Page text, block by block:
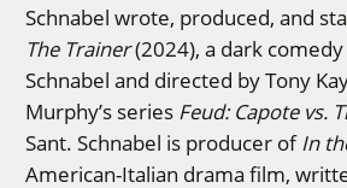
Schnabel wrote, produced, and
The Trainer(2024), a dark
Schnabel and directed by Tony
Murphy’s series Feud: Capote vs.
Sant. Schnabel is producer of In
American-Italian drama film,